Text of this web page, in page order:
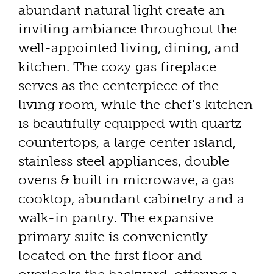
abundant natural light create an
inviting ambiance throughout the
well-appointed living, dining, and
kitchen. The cozy gas fireplace
serves as the centerpiece of the
living room, while the chef’s kitchen
is beautifully equipped with quartz
countertops, a large center island,
stainless steel appliances, double
ovens & built in microwave, a gas
cooktop, abundant cabinetry and a
walk-in pantry. The expansive
primary suite is conveniently
located on the first floor and